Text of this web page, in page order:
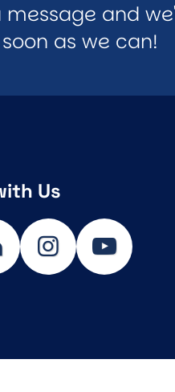
message and
as we can!
Us